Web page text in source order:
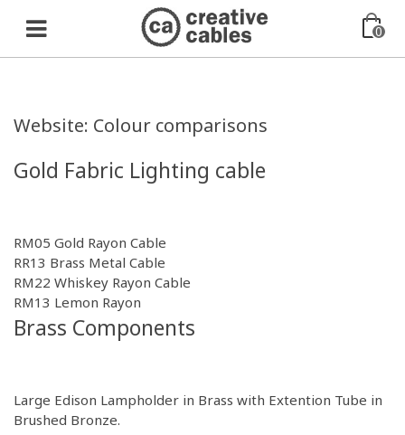
0
Website: Colour comparisons
Gold Fabric Lighting cable
RM05 Gold Rayon Cable
RR13 Brass Metal Cable
RM22 Whiskey Rayon Cable
RM13 Lemon Rayon
Brass Components
Large Edison Lampholder in Brass with Extention Tube in
Brushed Bronze.